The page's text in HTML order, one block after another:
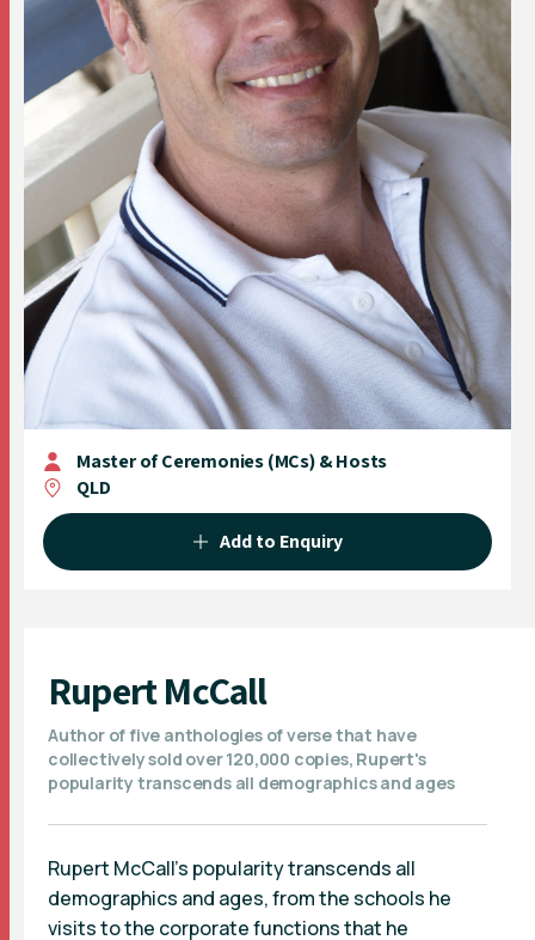
Master of Ceremonies (MCs) & Hosts
QLD
Add to Enquiry
Rupert McCall
Author of five anthologies of verse that have
collectively sold over 120,000 copies, Rupert's
popularity transcends all demographics and ages
Rupert McCall's popularity transcends all
demographics and ages, from the schools he
visits to the corporate functions that he